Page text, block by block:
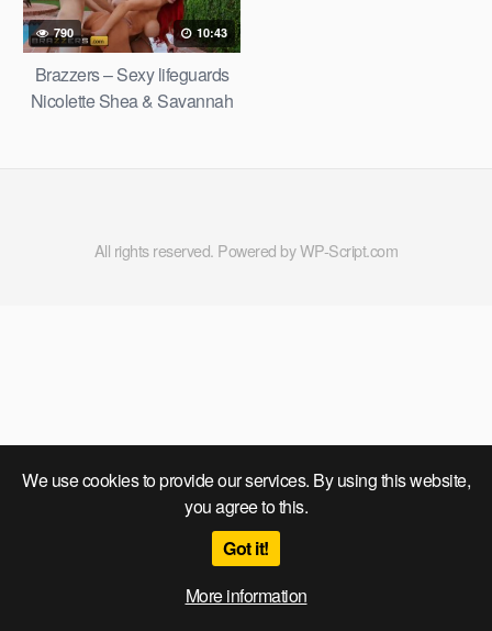
We use cookies to provide our services. By using this website,
you agree to this.
Got it!
More information
790 10:43
Brazzers – Sexy lifeguards
Nicolette Shea & Savannah
All rights reserved. Powered by WP-Script.com